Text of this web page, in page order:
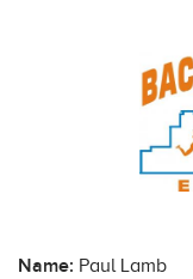
Name: Paul Lamb